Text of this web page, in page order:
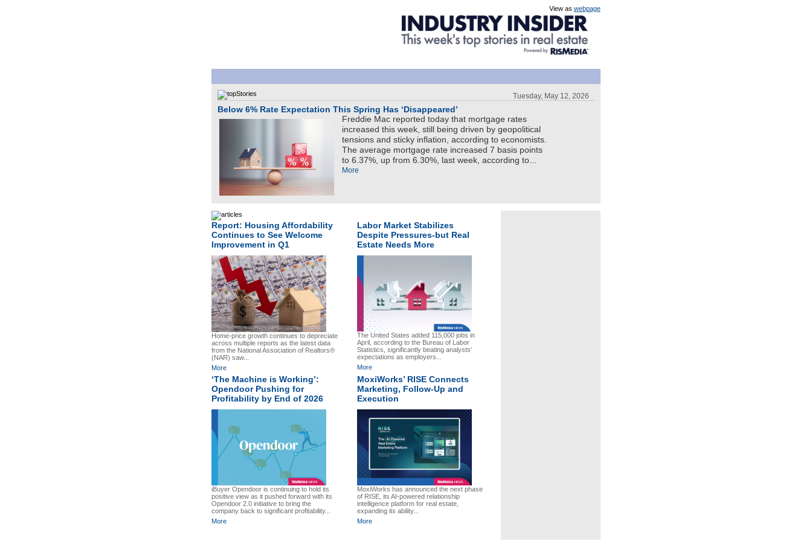
View as webpage
Tuesday, May 12, 2026
Below 6% Rate Expectation This Spring Has ‘Disappeared’
Freddie Mac reported today that mortgage rates
increased this week, still being driven by geopolitical
tensions and sticky inflation, according to economists.
The average mortgage rate increased 7 basis points
to 6.37%, up from 6.30%, last week, according to...
More
Report: Housing Affordability
Continues to See Welcome
Improvement in Q1
Home-price growth continues to depreciate
across multiple reports as the latest data
from the National Association of Realtors®
(NAR) saw...
More
Labor Market Stabilizes
Despite Pressures-but Real
Estate Needs More
The United States added 115,000 jobs in
April, according to the Bureau of Labor
Statistics, significantly beating analysts'
expectations as employers...
More
‘The Machine is Working’:
Opendoor Pushing for
Profitability by End of 2026
iBuyer Opendoor is continuing to hold its
positive view as it pushed forward with its
Opendoor 2.0 initiative to bring the
company back to significant profitability...
More
MoxiWorks’ RISE Connects
Marketing, Follow-Up and
Execution
MoxiWorks has announced the next phase
of RISE, its AI-powered relationship
intelligence platform for real estate,
expanding its ability...
More